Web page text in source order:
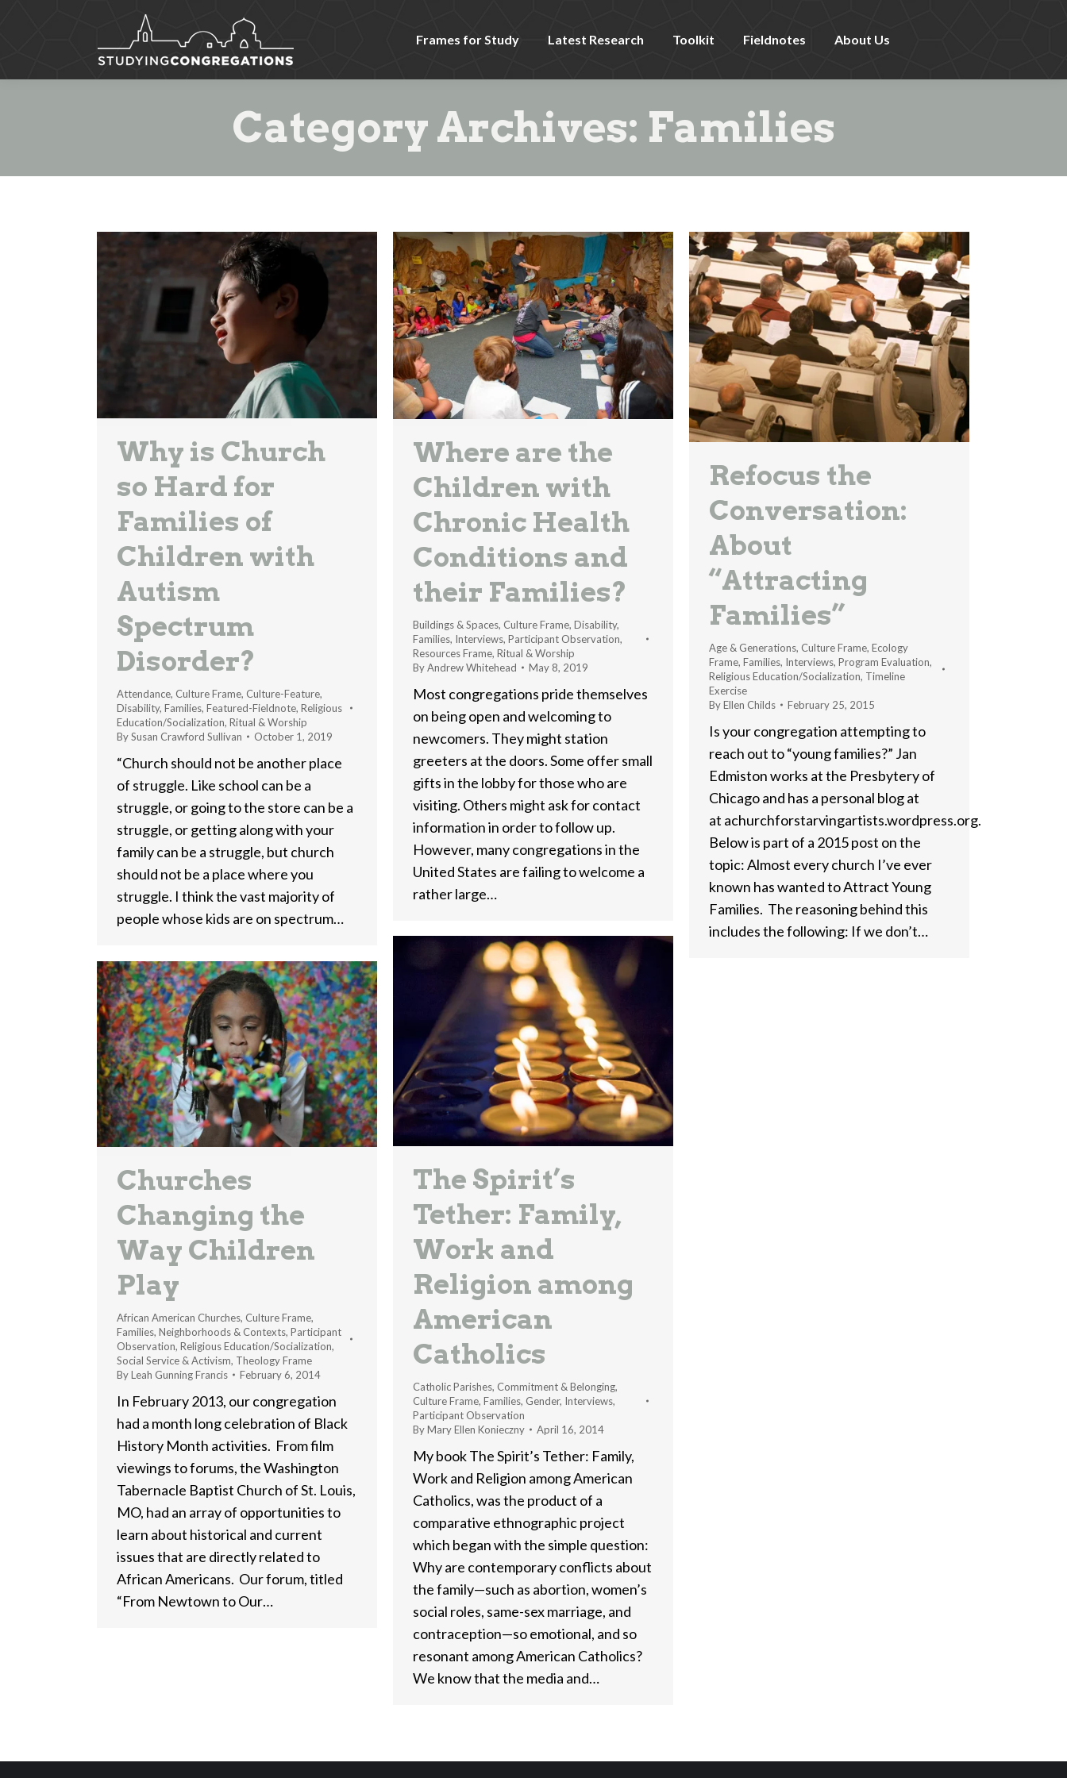
Frames for Study Latest Research Toolkit Fieldnotes About Us
Category Archives: Families
Why is Church
so Hard for
Families of
Children with
Autism
Spectrum
Disorder?
Attendance, Culture Frame, Culture-Feature,
Disability, Families, Featured-Fieldnote, Religious
Education/Socialization, Ritual & Worship
BySusan Crawford Sullivan October 1, 2019
“Church should not be another place
of struggle. Like school can be a
struggle, or going to the store can be a
struggle, or getting along with your
family can be a struggle, but church
should not be a place where you
struggle. I think the vast majority of
people whose kids are on spectrum…
Where are the
Children with
Chronic Health
Conditions and
their Families?
Buildings & Spaces, Culture Frame, Disability,
Families, Interviews, Participant Observation,
Resources Frame, Ritual & Worship
ByAndrew Whitehead May 8, 2019
Most congregations pride themselves
on being open and welcoming to
newcomers. They might station
greeters at the doors. Some offer small
gifts in the lobby for those who are
visiting. Others might ask for contact
information in order to follow up.
However, many congregations in the
United States are failing to welcome a
rather large…
Refocus the
Conversation:
About
“Attracting
Families”
Age & Generations, Culture Frame, Ecology
Frame, Families, Interviews, Program Evaluation,
Religious Education/Socialization, Timeline
Exercise
ByEllen Childs February 25, 2015
Is your congregation attempting to
reach out to “young families?” Jan
Edmiston works at the Presbytery of
Chicago and has a personal blog at
at achurchforstarvingartists.wordpress.org.
Below is part of a 2015 post on the
topic: Almost every church I’ve ever
known has wanted to Attract Young
Families. The reasoning behind this
includes the following: If we don’t…
The Spirit’s
Tether: Family,
Work and
Religion among
American
Catholics
Catholic Parishes, Commitment & Belonging,
Culture Frame, Families, Gender, Interviews,
Participant Observation
ByMary Ellen Konieczny April 16, 2014
My book The Spirit’s Tether: Family,
Work and Religion among American
Catholics, was the product of a
comparative ethnographic project
which began with the simple question:
Why are contemporary conflicts about
the family—such as abortion, women’s
social roles, same-sex marriage, and
contraception—so emotional, and so
resonant among American Catholics?
We know that the media and…
Churches
Changing the
Way Children
Play
African American Churches, Culture Frame,
Families, Neighborhoods & Contexts, Participant
Observation, Religious Education/Socialization,
Social Service & Activism, Theology Frame
ByLeah Gunning Francis February 6, 2014
In February 2013, our congregation
had a month long celebration of Black
History Month activities. From film
viewings to forums, the Washington
Tabernacle Baptist Church of St. Louis,
MO, had an array of opportunities to
learn about historical and current
issues that are directly related to
African Americans. Our forum, titled
“From Newtown to Our…